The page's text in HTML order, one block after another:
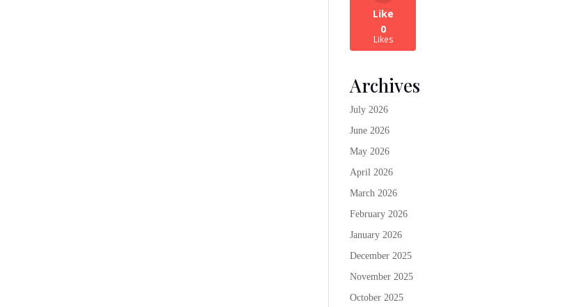
Like
0
Likes
Archives
July 2026
June 2026
May 2026
April 2026
March 2026
February 2026
January 2026
December 2025
November 2025
October 2025